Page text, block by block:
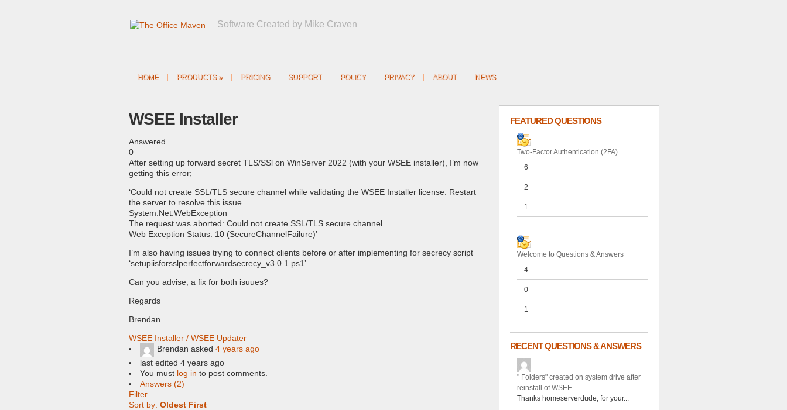
Software Created by Mike Craven
HOME PRODUCTS » PRICING SUPPORT POLICY PRIVACY ABOUT NEWS
WSEE Installer
Answered
0
After setting up forward secret TLS/SSl on WinServer 2022 (with your WSEE installer), I’m now
getting this error;
‘Could not create SSL/TLS secure channel while validating the WSEE Installer license. Restart
the server to resolve this issue.
System.Net.WebException
The request was aborted: Could not create SSL/TLS secure channel.
Web Exception Status: 10 (SecureChannelFailure)’
I’m also having issues trying to connect clients before or after implementing for secrecy script
‘setupiisforsslperfectforwardsecrecy_v3.0.1.ps1’
Can you advise, a fix for both isuues?
Regards
Brendan
WSEE Installer / WSEE Updater
Brendan asked 4 years ago
last edited 4 years ago
You must log in to post comments.
Answers (2)
Filter
Sort by: Oldest First
FEATURED QUESTIONS
Two-Factor Authentication (2FA)
6
2
1
Welcome to Questions & Answers
4
0
1
RECENT QUESTIONS & ANSWERS
" Folders" created on system drive after
reinstall of WSEE
Thanks homeserverdude, for your...